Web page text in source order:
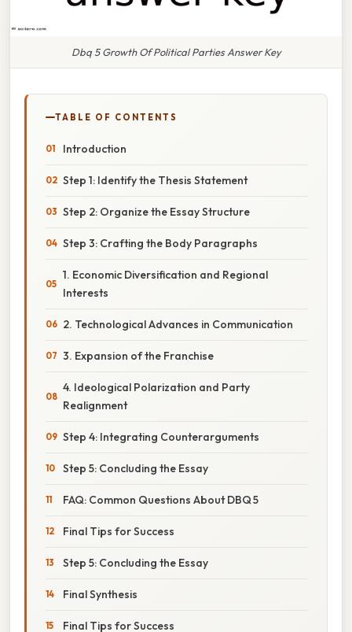
Dbq 5 Growth Of Political Parties Answer Key
TABLE OF CONTENTS
Introduction
Step 1: Identify the Thesis Statement
Step 2: Organize the Essay Structure
Step 3: Crafting the Body Paragraphs
1. Economic Diversification and Regional
Interests
2. Technological Advances in Communication
3. Expansion of the Franchise
4. Ideological Polarization and Party
Realignment
Step 4: Integrating Counterarguments
Step 5: Concluding the Essay
FAQ: Common Questions About DBQ 5
Final Tips for Success
Step 5: Concluding the Essay
Final Synthesis
Final Tips for Success